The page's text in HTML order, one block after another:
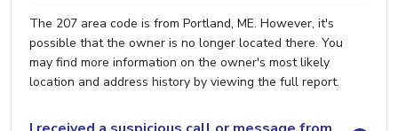
The 207 area code is from Portland, ME. However, it's
possible that the owner is no longer located there. You
may find more information on the owner's most likely
location and address history by viewing the full report.